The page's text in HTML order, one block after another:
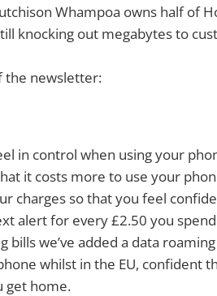
Whampoa owns half of
knocking out megabytes to
the newsletter:
in control when using your
it costs more to use your
charges so that you feel
alert for every £2.50 you
bills we’ve added a data
whilst in the EU, confident
get home.